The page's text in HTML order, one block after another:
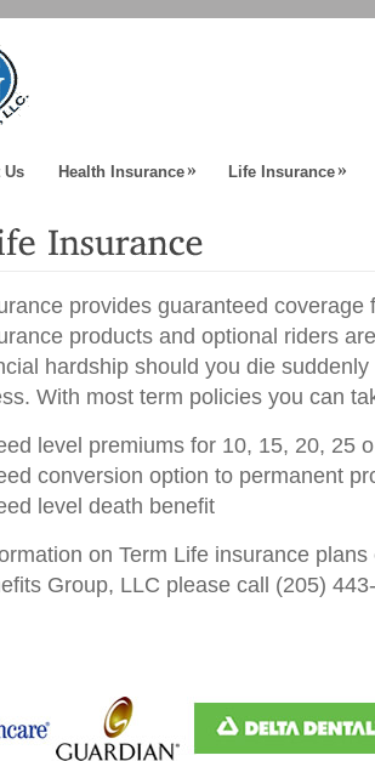
Us Health Insurance» Life Insurance»
provides guaranteed coverage
products and optional riders
hardship should you die
With most term policies you can
level premiums for 10, 15, 20, 25
conversion option to permanent
level death benefit
on Term Life insurance
Group, LLC please call (205)